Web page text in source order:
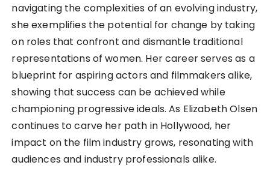
navigating the complexities of an evolving industry,
she exemplifies the potential for change by taking
on roles that confront and dismantle traditional
representations of women. Her career serves as a
blueprint for aspiring actors and filmmakers alike,
showing that success can be achieved while
championing progressive ideals. As Elizabeth Olsen
continues to carve her path in Hollywood, her
impact on the film industry grows, resonating with
audiences and industry professionals alike.